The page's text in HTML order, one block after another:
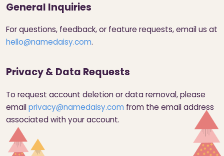
General Inquiries
For questions, feedback, or feature requests, email us at
hello@namedaisy.com.
Privacy & Data Requests
To request account deletion or data removal, please
emailprivacy@namedaisy.com from the email address
associated with your account.